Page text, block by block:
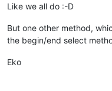
Like we all do :-D
But one other method,
the begin/end select
Eko